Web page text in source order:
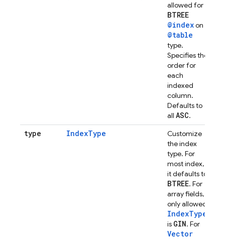
allowed for
BTREE
@indexon
@table
type.
Specifies the
order for
each
indexed
column.
Defaults to
all ASC.
type IndexType
Customize
the index
type. For
most index,
it defaults to
BTREE. For
array fields,
only allowed
IndexType
is GIN. For
Vector